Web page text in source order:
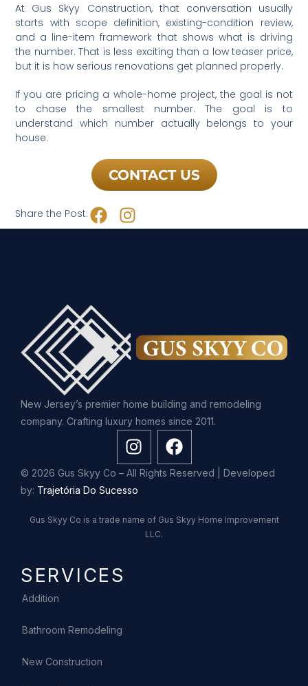
At Gus Skyy Construction, that conversation usually
starts with scope definition, existing-condition review,
and a line-item framework that shows what is driving
the number. That is less exciting than a low teaser price,
but it is how serious renovations get planned properly.
If you are pricing a whole-home project, the goal is not
to chase the smallest number. The goal is to
understand which number actually belongs to your
house.
CONTACT US
Share the Post:
New Jersey’s premier home building and remodeling
company. Crafting luxury homes since 2011.
© 2026 Gus Skyy Co – All Rights Reserved | Developed
by: Trajetória Do Sucesso
Gus Skyy Co is a trade name of Gus Skyy Home Improvement
LLC.
SERVICES
Addition
Bathroom Remodeling
New Construction